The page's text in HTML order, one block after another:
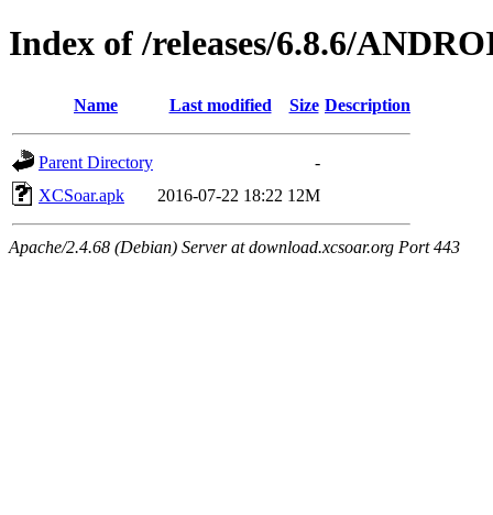
Index of /releases/6.8.6/
Name Last modified Size Description
Parent Directory
-
XCSoar.apk
2016-07-22 18:22 12M
Apache/2.4.68 (Debian) Server at download.xcsoar.org Port 443